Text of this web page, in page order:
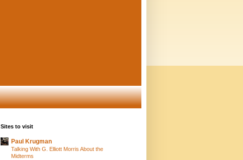
Sites to visit
Paul Krugman
Talking With G. Elliott Morris About the
Midterms